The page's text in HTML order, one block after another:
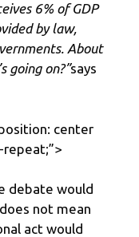
6% of GDP
by law,
About
going on?”says
center
debate would
not mean
act would